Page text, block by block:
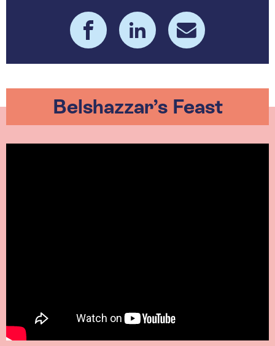
Belshazzar’s Feast